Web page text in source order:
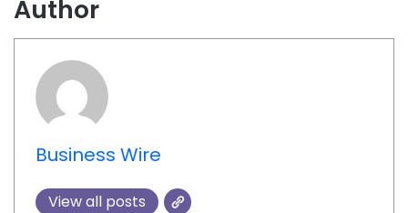
Author
Business Wire
View all posts